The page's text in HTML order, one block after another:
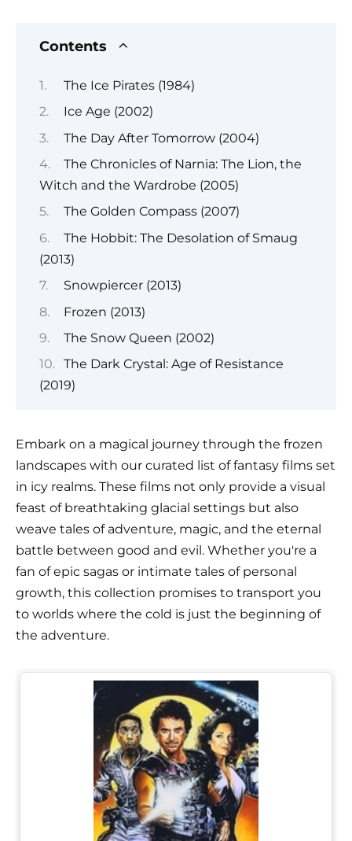
Contents
The Ice Pirates (1984)
Ice Age (2002)
The Day After Tomorrow (2004)
The Chronicles of Narnia: The Lion, the
Witch and the Wardrobe (2005)
The Golden Compass (2007)
The Hobbit: The Desolation of Smaug
(2013)
Snowpiercer (2013)
Frozen (2013)
The Snow Queen (2002)
The Dark Crystal: Age of Resistance
(2019)
Embark on a magical journey through the frozen
landscapes with our curated list of fantasy films set
in icy realms. These films not only provide a visual
feast of breathtaking glacial settings but also
weave tales of adventure, magic, and the eternal
battle between good and evil. Whether you're a
fan of epic sagas or intimate tales of personal
growth, this collection promises to transport you
to worlds where the cold is just the beginning of
the adventure.